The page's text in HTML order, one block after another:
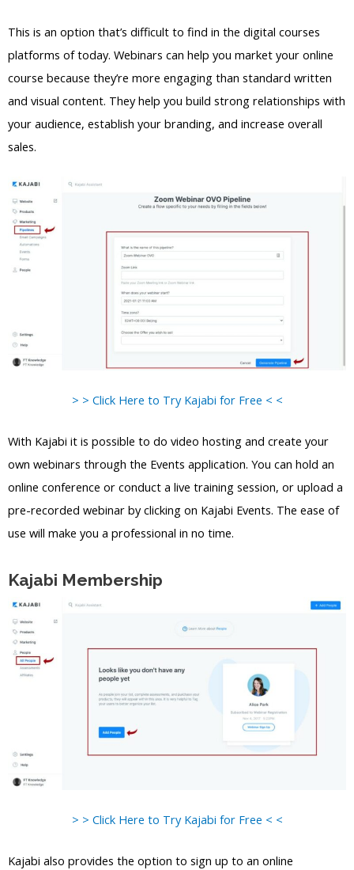
This is an option that’s difficult to find in the digital courses
platforms of today. Webinars can help you market your online
course because they’re more engaging than standard written
and visual content. They help you build strong relationships with
your audience, establish your branding, and increase overall
sales.
> > Click Here to Try Kajabi for Free < <
With Kajabi it is possible to do video hosting and create your
own webinars through the Events application. You can hold an
online conference or conduct a live training session, or upload a
pre-recorded webinar by clicking on Kajabi Events. The ease of
use will make you a professional in no time.
Kajabi Membership
> > Click Here to Try Kajabi for Free < <
Kajabi also provides the option to sign up to an online